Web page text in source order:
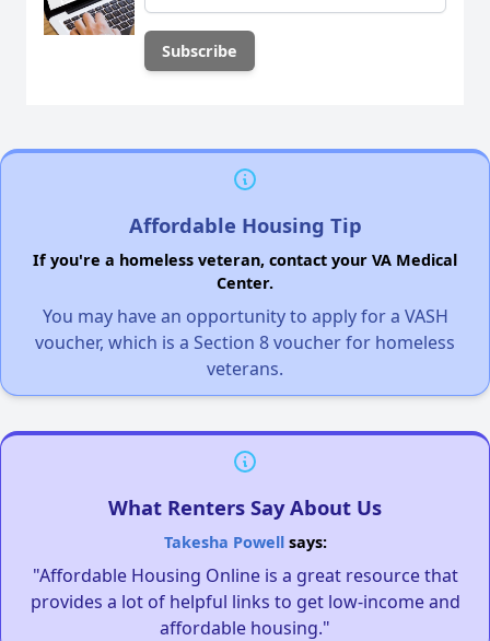
Affordable Housing Tip
If you're a homeless veteran, contact your VA Medical
Center.
You may have an opportunity to apply for a VASH
voucher, which is a Section 8 voucher for homeless
veterans.
What Renters Say About Us
Takesha Powellsays:
"Affordable Housing Online is a great resource that
provides a lot of helpful links to get low-income and
affordable housing."